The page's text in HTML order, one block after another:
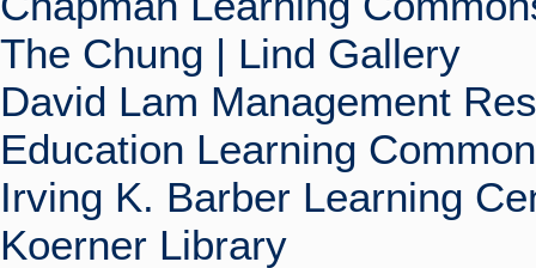
The Chung | Lind Gallery
David Lam Management
Education Learning
Irving K. Barber Learning
Koerner Library